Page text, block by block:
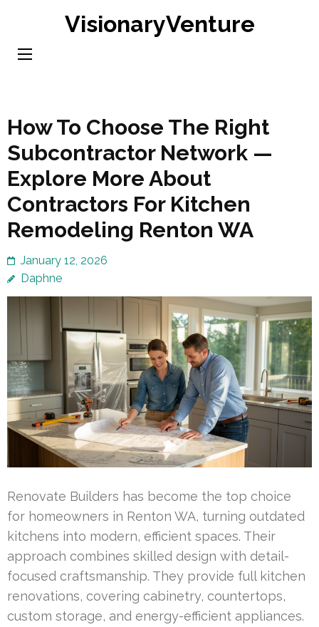
content
VisionaryVenture
How To Choose The Right
Subcontractor Network —
Explore More About
Contractors For Kitchen
Remodeling Renton WA
January 12, 2026
Daphne
Renovate Builders has become the top choice
for homeowners in Renton WA, turning outdated
kitchens into modern, efficient spaces. Their
approach combines skilled design with detail-
focused craftsmanship. They provide full kitchen
renovations, covering cabinetry, countertops,
custom storage, and energy-efficient appliances.